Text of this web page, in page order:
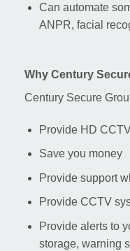
Can automate
ANPR, facial
Why Century
Century Secure
Provide HD
Save you money
Provide support
Provide CCTV
Provide alerts to
storage, warning